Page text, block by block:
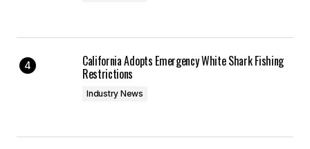
California Adopts Emergency White Shark Fishing
Restrictions
Industry News